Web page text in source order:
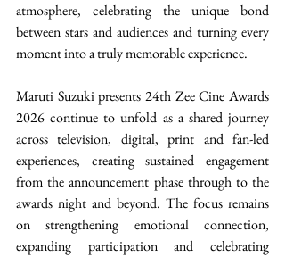
atmosphere, celebrating the unique bond
between stars and audiences and turning every
moment into a truly memorable experience.
Maruti Suzuki presents 24th Zee Cine Awards
2026 continue to unfold as a shared journey
across television, digital, print and fan-led
experiences, creating sustained engagement
from the announcement phase through to the
awards night and beyond. The focus remains
on strengthening emotional connection,
expanding participation and celebrating